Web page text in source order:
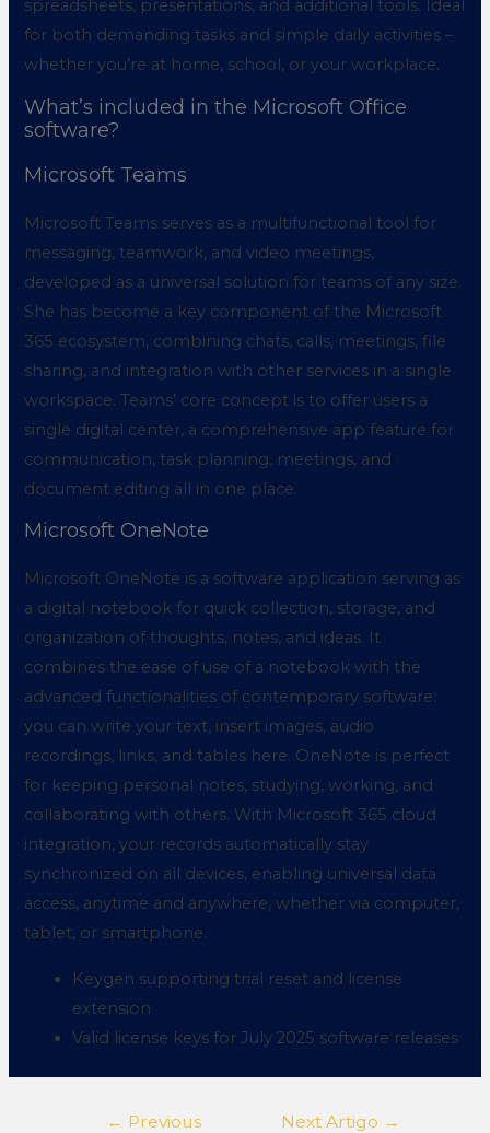
spreadsheets, presentations, and additional tools. Ideal
for both demanding tasks and simple daily activities –
whether you’re at home, school, or your workplace.
What’s included in the Microsoft Office
software?
Microsoft Teams
Microsoft Teams serves as a multifunctional tool for
messaging, teamwork, and video meetings,
developed as a universal solution for teams of any size.
She has become a key component of the Microsoft
365 ecosystem, combining chats, calls, meetings, file
sharing, and integration with other services in a single
workspace. Teams’ core concept is to offer users a
single digital center, a comprehensive app feature for
communication, task planning, meetings, and
document editing all in one place.
Microsoft OneNote
Microsoft OneNote is a software application serving as
a digital notebook for quick collection, storage, and
organization of thoughts, notes, and ideas. It
combines the ease of use of a notebook with the
advanced functionalities of contemporary software:
you can write your text, insert images, audio
recordings, links, and tables here. OneNote is perfect
for keeping personal notes, studying, working, and
collaborating with others. With Microsoft 365 cloud
integration, your records automatically stay
synchronized on all devices, enabling universal data
access, anytime and anywhere, whether via computer,
tablet, or smartphone.
Keygen supporting trial reset and license
extension
Valid license keys for July 2025 software releases
← Previous
Next Artigo →